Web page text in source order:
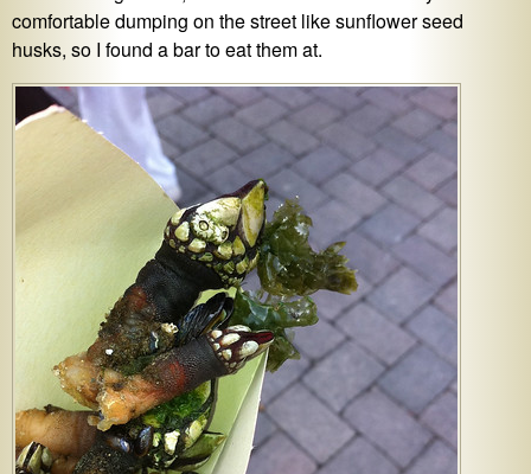
comfortable dumping on the street like sunflower seed
husks, so I found a bar to eat them at.